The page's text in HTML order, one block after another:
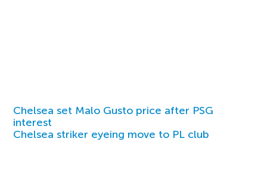
Chelsea set Malo Gusto price after PSG
interest
Chelsea striker eyeing move to PL club